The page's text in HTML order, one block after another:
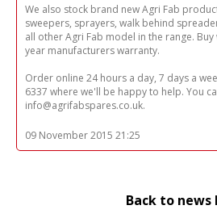
We also stock brand new Agri Fab
sweepers, sprayers, walk behind
all other Agri Fab model in the range.
year manufacturers warranty.
Order online 24 hours a day, 7 days a
6337 where we'll be happy to help. You
info@agrifabspares.co.uk.
09 November 2015 21:25
Back to news